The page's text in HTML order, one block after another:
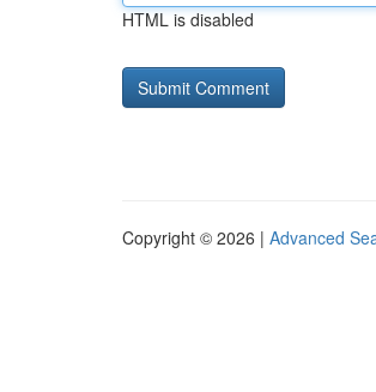
HTML is disabled
Copyright © 2026 | Advanced